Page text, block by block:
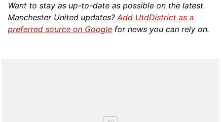
Want to stay as up-to-date as possible on the latest
Manchester United updates?Add UtdDistrict as a
preferred source on Google for news you can rely on.